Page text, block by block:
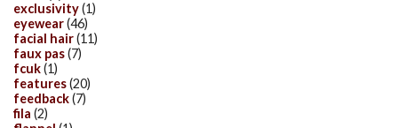
exclusivity(1)
eyewear(46)
facial hair(11)
faux pas(7)
fcuk(1)
features(20)
feedback(7)
fila (2)